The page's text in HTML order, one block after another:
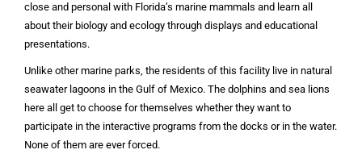
close and personal with Florida’s marine mammals and learn all
about their biology and ecology through displays and educational
presentations.
Unlike other marine parks, the residents of this facility live in natural
seawater lagoons in the Gulf of Mexico. The dolphins and sea lions
here all get to choose for themselves whether they want to
participate in the interactive programs from the docks or in the water.
None of them are ever forced.